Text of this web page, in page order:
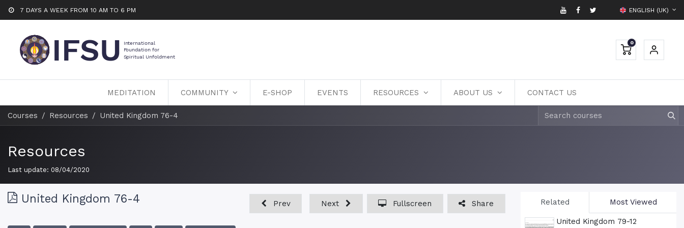
7 DAYS A WEEK FROM 10 AM TO 6 PM ENGLISH (UK)
0
MEDITATION COMMUNITY E-SHOP EVENTS RESOURCES ABOUT US CONTACT US
Courses Resources United Kingdom 76-4
Resources
Last update: 08/04/2020
Related Most Viewed
United Kingdom 79-12
United Kingdom 76-4 Prev Next Fullscreen Share